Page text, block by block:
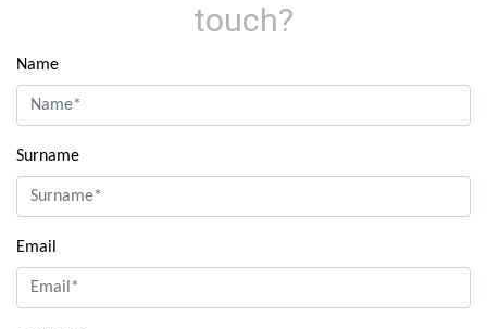
touch?
Name
Surname
Email